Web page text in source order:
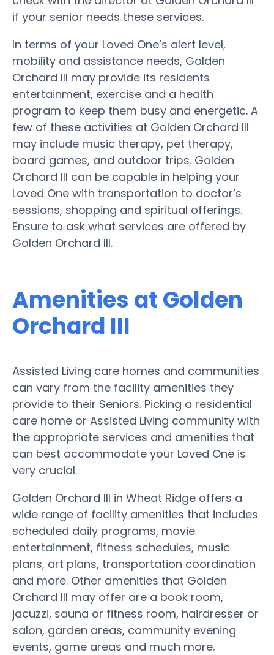
if your senior needs these services.
In terms of your Loved One’s alert level,
mobility and assistance needs, Golden
Orchard III may provide its residents
entertainment, exercise and a health
program to keep them busy and energetic. A
few of these activities at Golden Orchard III
may include music therapy, pet therapy,
board games, and outdoor trips. Golden
Orchard III can be capable in helping your
Loved One with transportation to doctor’s
sessions, shopping and spiritual offerings.
Ensure to ask what services are offered by
Golden Orchard III.
Amenities at Golden
Orchard III
Assisted Living care homes and communities
can vary from the facility amenities they
provide to their Seniors. Picking a residential
care home or Assisted Living community with
the appropriate services and amenities that
can best accommodate your Loved One is
very crucial.
Golden Orchard III in Wheat Ridge offers a
wide range of facility amenities that includes
scheduled daily programs, movie
entertainment, fitness schedules, music
plans, art plans, transportation coordination
and more. Other amenities that Golden
Orchard III may offer are a book room,
jacuzzi, sauna or fitness room, hairdresser or
salon, garden areas, community evening
events, game areas and much more.